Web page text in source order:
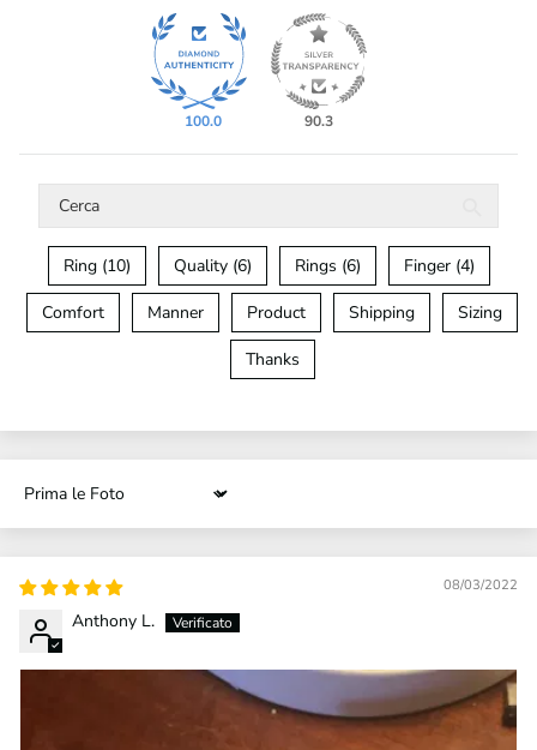
100.0 90.3
Ring (10) Quality (6) Rings (6) Finger (4)
Comfort Manner Product Shipping Sizing
Thanks
Sort by
08/03/2022
Anthony L.